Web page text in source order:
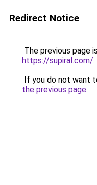
Redirect Notice
The previous page
https://supiral.com/.
If you do not want
the previous page.